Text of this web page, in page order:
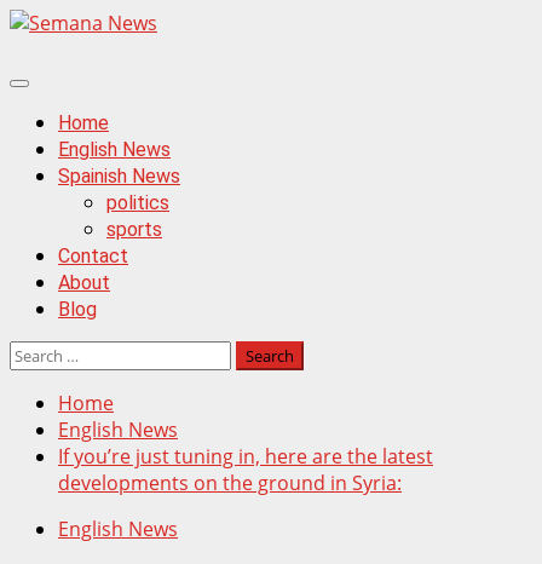
Skip
content
Primary
MenuHome
English News
Spainish News
politics
sports
Contact
About
Blog
Search
Home
English News
If you’re just tuning in, here are the latest
developments on the ground in Syria:
English News